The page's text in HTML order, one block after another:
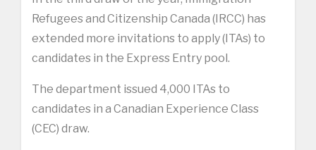
Refugees and Citizenship Canada (IRCC) has
extended more invitations to apply (ITAs) to
candidates in the Express Entry pool.
The department issued 4,000 ITAs to
candidates in a Canadian Experience Class
(CEC) draw.